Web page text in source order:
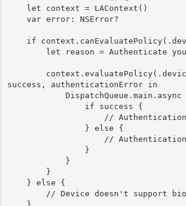
success, authenticationError in